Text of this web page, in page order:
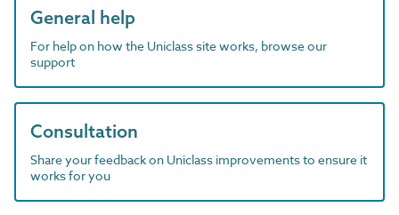
General help
For help on how the Uniclass site works, browse our
support
Consultation
Share your feedback on Uniclass improvements to ensure it
works for you